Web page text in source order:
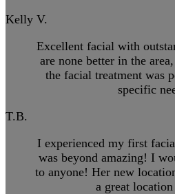
Kelly V.
Excellent facial with
are none better in the
the facial treatment was
specific
T.B.
I experienced my first
was beyond amazing! I
to anyone! Her new
a great